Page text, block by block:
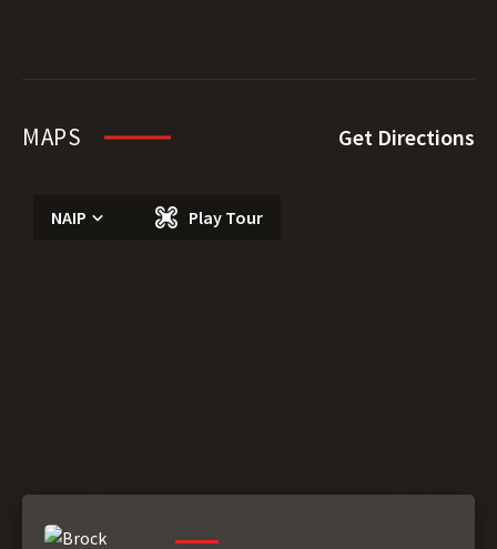
MAPS Get Directions
NAIP Play Tour